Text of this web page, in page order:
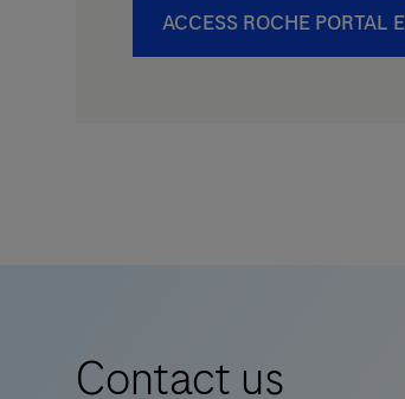
ACCESS ROCHE PORTAL
Contact us